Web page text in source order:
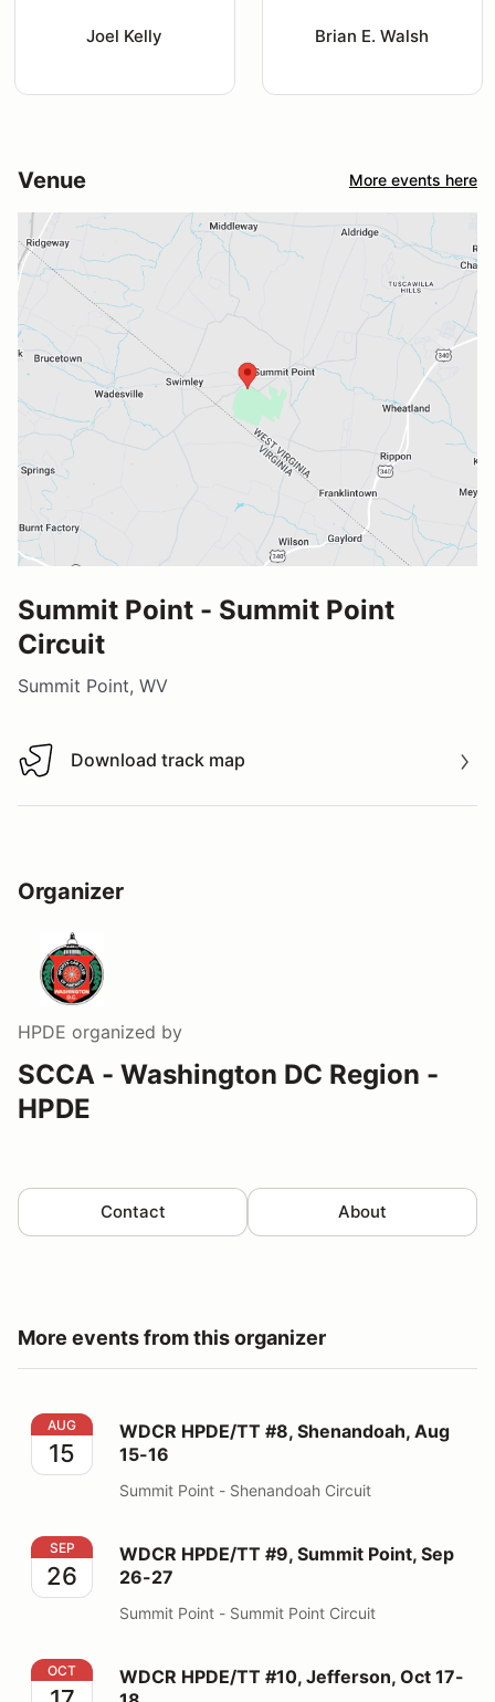
Joel Kelly Brian E. Walsh
Venue More events here
Summit Point - Summit Point
Circuit
Summit Point, WV
Download track map
Download track map
Organizer
HPDE organized by
SCCA - Washington DC Region -
HPDE
Contact About
More events from this organizer
WDCR HPDE/TT #8, Shenandoah, Aug 15-16
AUG
15
WDCR HPDE/TT #8, Shenandoah, Aug
15-16
Summit Point - Shenandoah Circuit
WDCR HPDE/TT #9, Summit Point, Sep 26-27
SEP
26
WDCR HPDE/TT #9, Summit Point, Sep
26-27
Summit Point - Summit Point Circuit
WDCR HPDE/TT #10, Jefferson, Oct 17-18
OCT
WDCR HPDE/TT #10, Jefferson, Oct 17-